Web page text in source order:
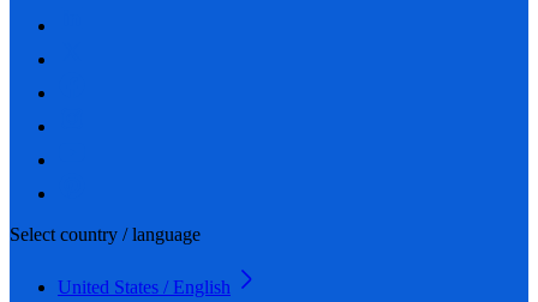
Select country / language
United States / English